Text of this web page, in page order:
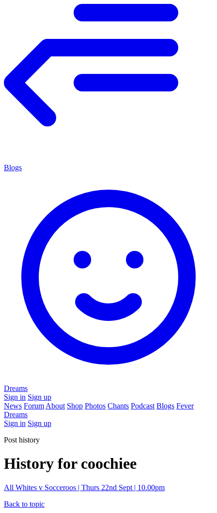
Blogs
Dreams
Sign in Sign up
News Forum About Shop Photos Chants Podcast Blogs Fever
Dreams
Sign in Sign up
Post history
History for coochiee
All Whites v Socceroos | Thurs 22nd Sept | 10.00pm
Back to topic